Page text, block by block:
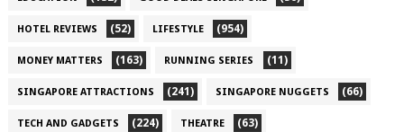
HOTEL REVIEWS (52) LIFESTYLE (954)
MONEY MATTERS (163) RUNNING SERIES (11)
SINGAPORE ATTRACTIONS (241) SINGAPORE NUGGETS (66)
TECH AND GADGETS (224) THEATRE (63)